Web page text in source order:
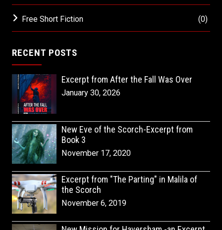
Free Short Fiction (0)
RECENT POSTS
Excerpt from After the Fall Was Over
January 30, 2026
New Eve of the Scorch-Excerpt from
Book 3
November 17, 2020
Excerpt from "The Parting" in Malila of
the Scorch
November 6, 2019